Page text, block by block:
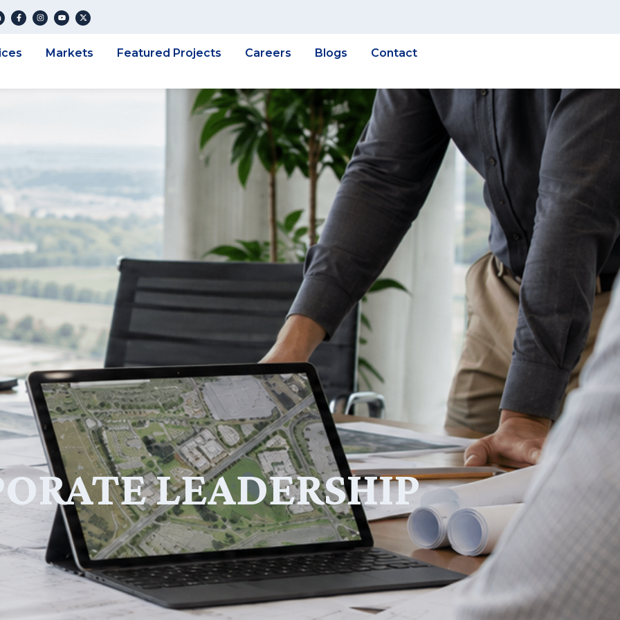
Markets Featured Projects Careers Blogs Contact
LEADERSHIP